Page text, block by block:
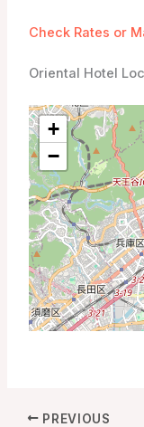
Check Rates or
Oriental Hotel
+
−
PREVIOUS